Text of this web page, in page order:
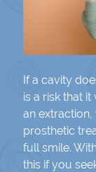
If a cavity
is a risk that
an
prosthetic
full smile.
this if you